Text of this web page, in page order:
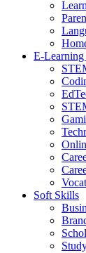
E-Learning
Soft Skills